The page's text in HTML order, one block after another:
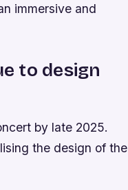
immersive and
to design
by late 2025.
the design of the